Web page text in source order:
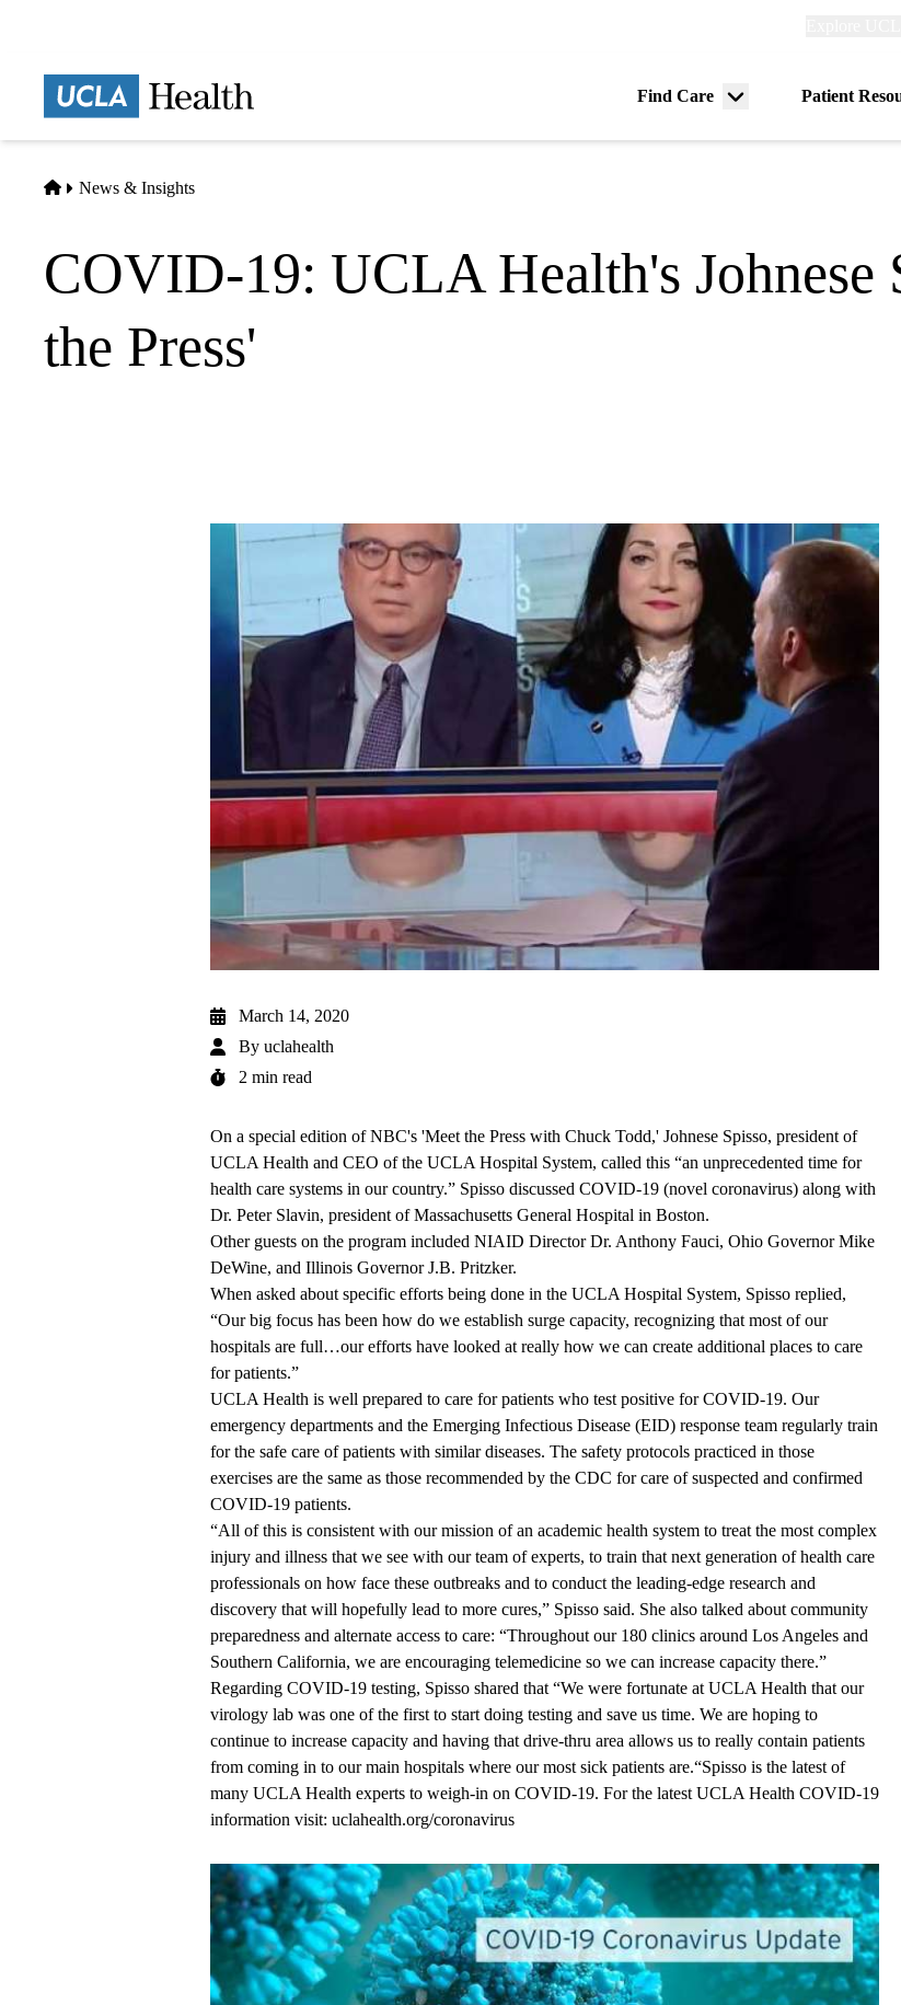
Find Care
Menu
Patient
Home
News & Insights
COVID-19: UCLA Health's Johnese
the Press'
March 14, 2020
By uclahealth
2 min read
On a special edition ofNBC's 'Meet the Press with Chuck Todd,' Johnese Spisso, president of
UCLA Health and CEO of the UCLA Hospital System, called this “an unprecedented time for
health care systems in our country.” Spisso discussed COVID-19 (novel coronavirus) along with
Dr. Peter Slavin, president of Massachusetts General Hospital in Boston.
Other guests on the program included NIAID Director Dr. Anthony Fauci, Ohio Governor Mike
DeWine, and Illinois Governor J.B. Pritzker.
When asked about specific efforts being done in the UCLA Hospital System, Spisso replied,
“Our big focus has been how do we establish surge capacity, recognizing that most of our
hospitals are full…our efforts have looked at really how we can create additional places to care
for patients.”
UCLA Health is well prepared to care for patients who test positive for COVID-19. Our
emergency departments and the Emerging Infectious Disease (EID) response team regularly train
for the safe care of patients with similar diseases. The safety protocols practiced in those
exercises are the same as those recommended by the CDC for care of suspected and confirmed
COVID-19 patients.
“All of this is consistent with our mission of an academic health system to treat the most complex
injury and illness that we see with our team of experts, to train that next generation of health care
professionals on how face these outbreaks and to conduct the leading-edge research and
discovery that will hopefully lead to more cures,” Spisso said. She also talked about community
preparedness and alternate access to care: “Throughout our 180 clinics around Los Angeles and
Southern California, we are encouraging telemedicine so we can increase capacity there.”
Regarding COVID-19 testing, Spisso shared that “We were fortunate at UCLA Health that our
virology lab was one of the first to start doing testing and save us time. We are hoping to
continue to increase capacity and having that drive-thru area allows us to really contain patients
from coming in to our main hospitals where our most sick patients are.“Spisso is the latest of
many UCLA Health experts to weigh-in on COVID-19. For the latest UCLA Health COVID-19
information visit: uclahealth.org/coronavirus